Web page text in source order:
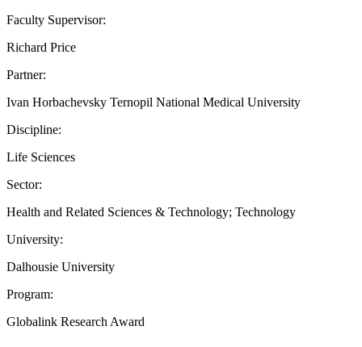
Faculty Supervisor:
Richard Price
Partner:
Ivan Horbachevsky Ternopil National Medical University
Discipline:
Life Sciences
Sector:
Health and Related Sciences & Technology; Technology
University:
Dalhousie University
Program:
Globalink Research Award